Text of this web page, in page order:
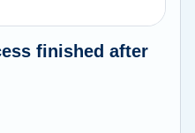
finished after